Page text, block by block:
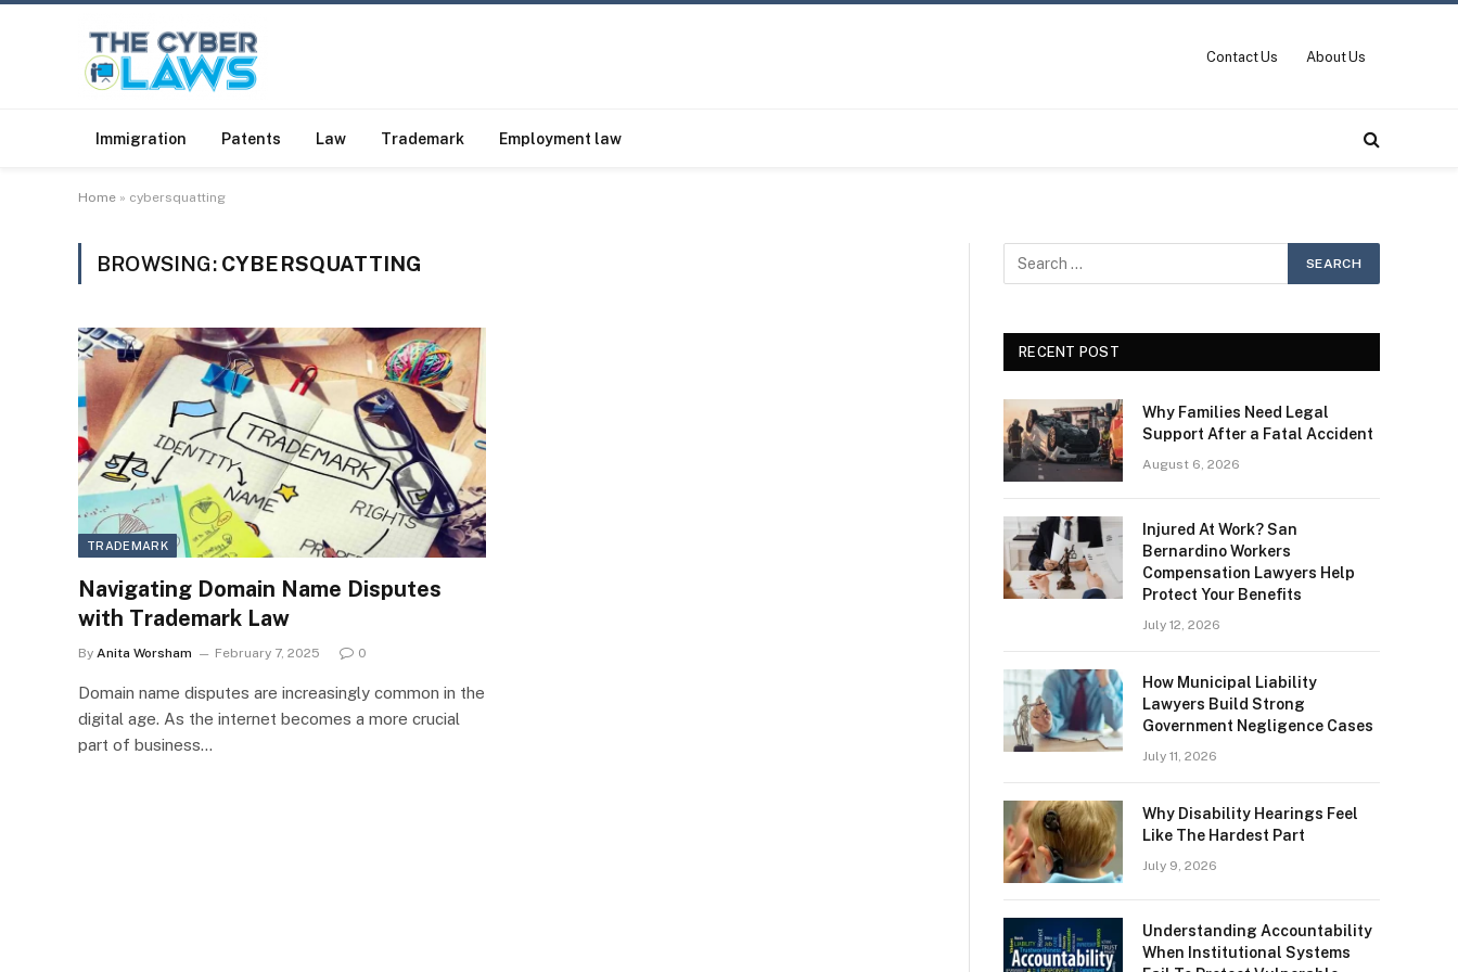
Contact Us About Us
Immigration Patents Law Trademark Employment law
Home » cybersquatting
BROWSING: CYBERSQUATTING
TRADEMARK
Navigating Domain Name Disputes
with Trademark Law
By Anita Worsham February 7, 2025 0
Domain name disputes are increasingly common in the
digital age. As the internet becomes a more crucial
part of business…
RECENT POST
Why Families Need Legal
Support After a Fatal Accident
August 6, 2026
Injured At Work? San
Bernardino Workers
Compensation Lawyers Help
Protect Your Benefits
July 12, 2026
How Municipal Liability
Lawyers Build Strong
Government Negligence Cases
July 11, 2026
Why Disability Hearings Feel
Like The Hardest Part
July 9, 2026
Understanding Accountability
When Institutional Systems